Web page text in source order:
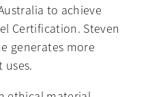
to achieve
Certification. Steven
generates more
uses.